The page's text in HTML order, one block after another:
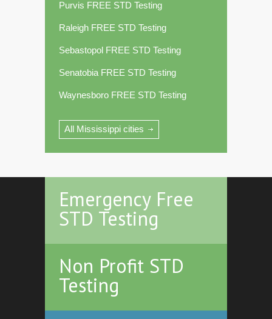
Purvis FREE STD Testing
Raleigh FREE STD Testing
Sebastopol FREE STD Testing
Senatobia FREE STD Testing
Waynesboro FREE STD Testing
All Mississippi cities
Emergency Free
STD Testing
Non Profit STD
Testing